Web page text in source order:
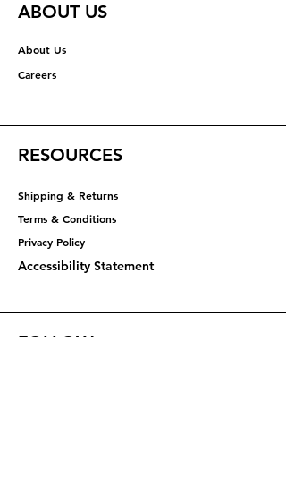
ABOUT US
About Us
Careers
RESOURCES
Shipping & Returns
Terms & Conditions
Privacy Policy​​​
Accessibility Statement
FOLLOW